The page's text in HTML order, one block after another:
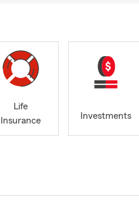
Life
Insurance
Investments